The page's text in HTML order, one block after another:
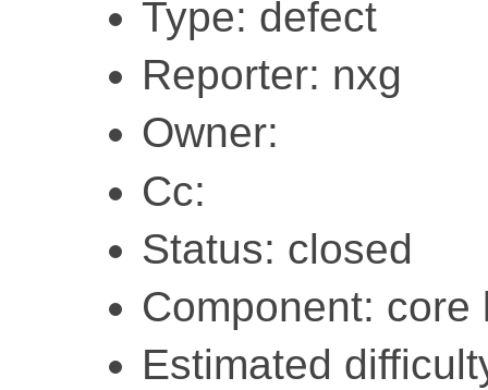
Type: defect
Reporter: nxg
Owner:
Cc:
Status: closed
Component: core
Estimated